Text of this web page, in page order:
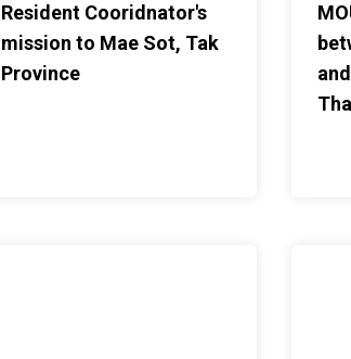
Resident Cooridnator's
mission to Mae Sot, Tak
Province